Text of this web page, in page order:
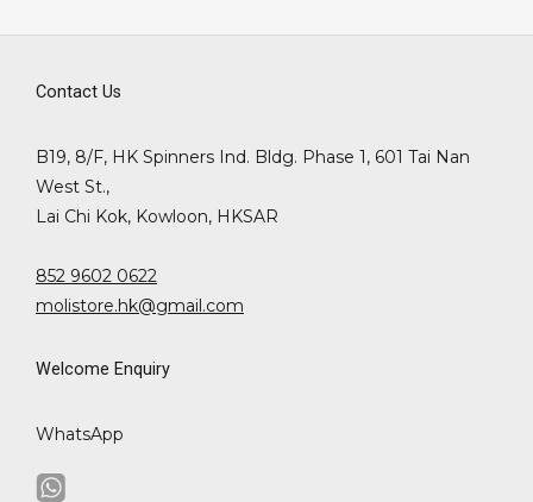
Contact Us
B19, 8/F, HK Spinners Ind. Bldg. Phase 1, 601 Tai Nan
West St.,
Lai Chi Kok, Kowloon, HKSAR
852 9602 0622
molistore.hk@gmail.com
Welcome Enquiry
WhatsApp